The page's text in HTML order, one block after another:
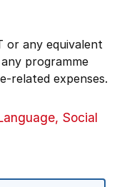
or any equivalent
programme
related expenses.
Social